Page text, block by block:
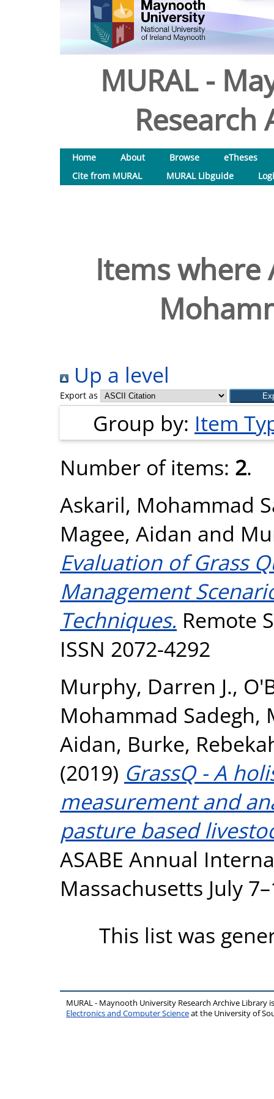
MURAL -
Research
Home About Browse
eTheses
Cite from MURAL
MURAL Libguide
Items where
Up a level
Export as
Group by: Item
Number of items: 2.
Askaril, Mohammad
Magee, Aidan and
Evaluation of Grass
Management
Techniques. Remote
ISSN 2072-4292
Murphy, Darren J.,
Mohammad Sadegh,
Aidan, Burke,
(2019) GrassQ - A
measurement and
pasture based
ASABE Annual
Massachusetts July
This list was
MURAL - Maynooth University Research Archive Library
Electronics and Computer Scienceat the University of